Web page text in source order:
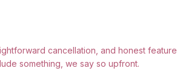
cancellation, and honest feature
something, we say so upfront.